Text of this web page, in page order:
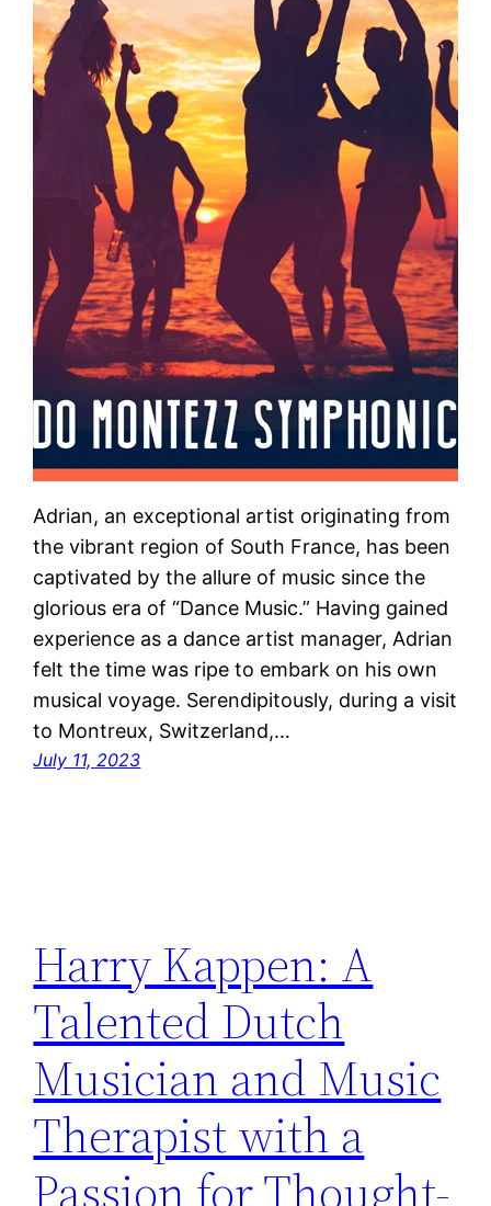
Adrian, an exceptional artist originating from
the vibrant region of South France, has been
captivated by the allure of music since the
glorious era of “Dance Music.” Having gained
experience as a dance artist manager, Adrian
felt the time was ripe to embark on his own
musical voyage. Serendipitously, during a visit
to Montreux, Switzerland,…
July 11, 2023
Harry Kappen: A
Talented Dutch
Musician and Music
Therapist with a